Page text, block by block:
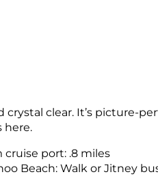
crystal clear. It’s picture-
here.
port: .8 miles
Beach: Walk or Jitney